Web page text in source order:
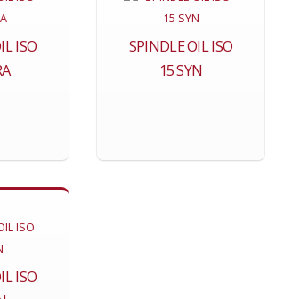
ISO
SPINDLE OIL ISO
15 SYN
ISO